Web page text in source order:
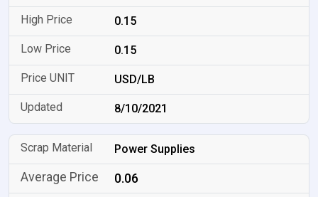
0.15
0.15
USD/LB
8/10/2021
Power Supplies
0.06